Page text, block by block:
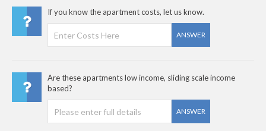
If you know the apartment costs, let us know.
ANSWER
Are these apartments low income, sliding scale income
based?
ANSWER